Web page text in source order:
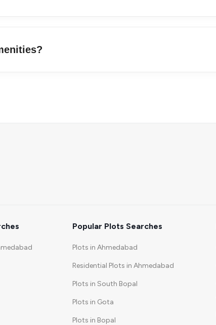
Popular Plots Searches
Plots in Ahmedabad
Residential Plots in Ahmedabad
Plots in South Bopal
Plots in Gota
Plots in Bopal